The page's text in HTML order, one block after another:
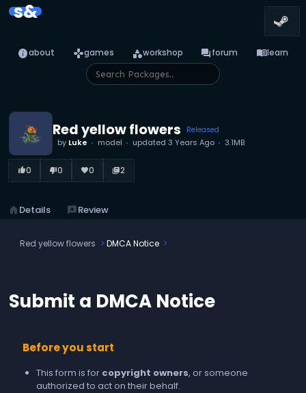
s&
infoabout gamesgames categoryworkshop forumforum menu_booklearn
Red yellow flowers Released
by Luke model updated 3 Years Ago 3.1MB
thumb_up_alt0 thumb_down_alt0 favorite0 library_books2
home Details reviewsReview
Red yellow flowers DMCA Notice
Submit a DMCA Notice
Before you start
This form is for copyright owners, or someone
authorized to act on their behalf.